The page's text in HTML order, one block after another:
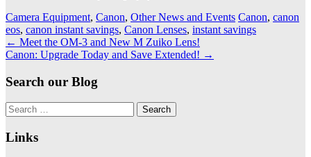
Camera Equipment, Canon, Other News and Events Canon, canon
eos, canon instant savings, Canon Lenses, instant savings
Post
navigation
← Meet the OM-3 and New M Zuiko Lens!
Canon: Upgrade Today and Save Extended! →
Search our Blog
Search
for:
Links